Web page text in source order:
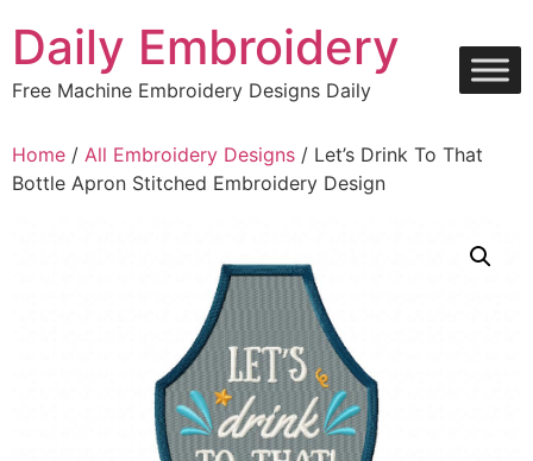
content
Daily Embroidery
Free Machine Embroidery Designs Daily
Home / All Embroidery Designs / Let’s Drink To That
Bottle Apron Stitched Embroidery Design